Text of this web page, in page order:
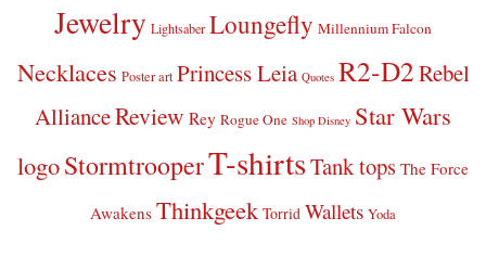
Jewelry Lightsaber Loungefly Millennium Falcon
Necklaces Poster art Princess Leia Quotes R2-D2Rebel
AllianceReview Rey Rogue One Shop Disney Star Wars
logoStormtrooperT-shirtsTank tops The Force
Awakens Thinkgeek Torrid Wallets Yoda